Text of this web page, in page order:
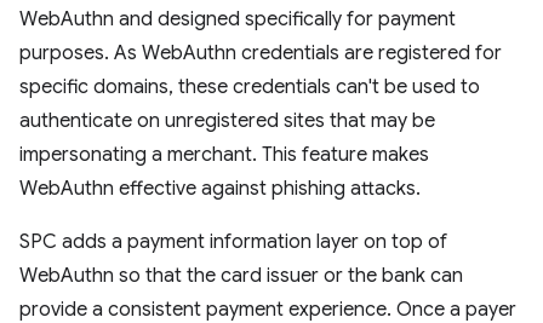
WebAuthn and designed specifically for payment
purposes. As WebAuthn credentials are registered for
specific domains, these credentials can't be used to
authenticate on unregistered sites that may be
impersonating a merchant. This feature makes
WebAuthn effective against phishing attacks.
SPC adds a payment information layer on top of
WebAuthn so that the card issuer or the bank can
provide a consistent payment experience. Once a payer